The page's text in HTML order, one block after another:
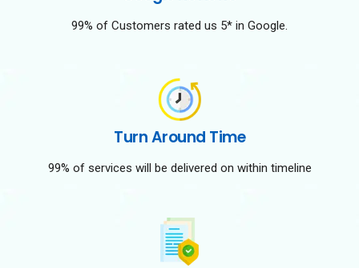
99% of Customers rated us 5* in Google.
Turn Around Time
99% of services will be delivered on within timeline